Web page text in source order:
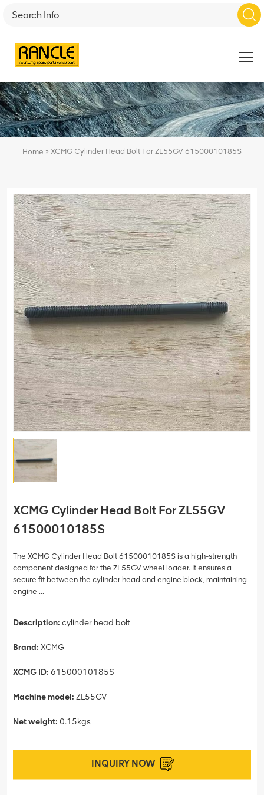
Home » XCMG Cylinder Head Bolt For ZL55GV 61500010185S
XCMG Cylinder Head Bolt For ZL55GV
61500010185S
The XCMG Cylinder Head Bolt 61500010185S is a high-strength
component designed for the ZL55GV wheel loader. It ensures a
secure fit between the cylinder head and engine block, maintaining
engine ...
Description: cylinder head bolt
Brand: XCMG
XCMG ID: 61500010185S
Machine model: ZL55GV
Net weight: 0.15kgs
INQUIRY NOW